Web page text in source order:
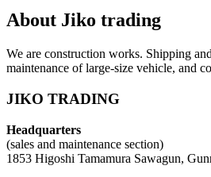
About Jiko trading
We are construction works. Shipping
maintenance of large-size vehicle, and
JIKO TRADING
Headquarters
(sales and maintenance section)
1853 Higoshi Tamamura Sawagun,